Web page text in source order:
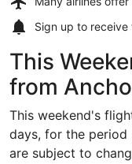
Sign up to receive
This
from
This weekend's
days, for the period
are subject to